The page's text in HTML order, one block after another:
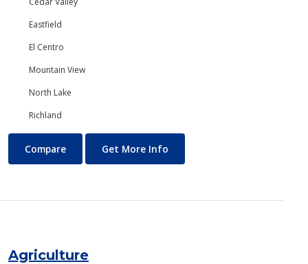
Eastfield
El Centro
Mountain View
North Lake
Richland
Accounting
Compare Get More Info
Agriculture